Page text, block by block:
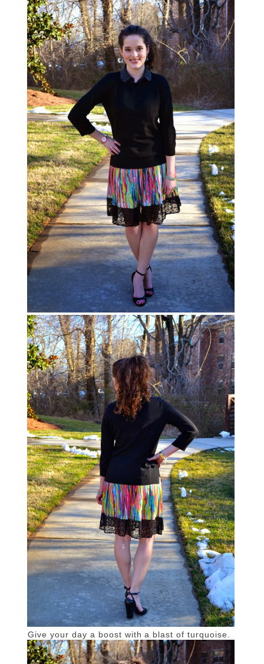
Give your day a boost with a blast of turquoise.